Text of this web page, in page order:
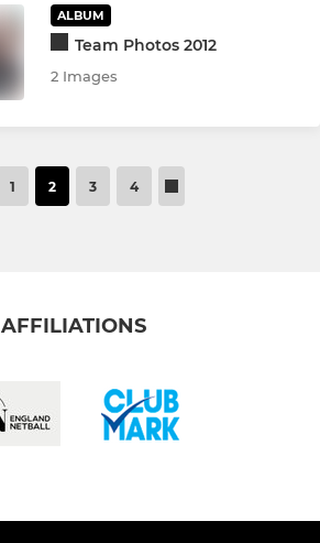
ALBUM
Team Photos 2012
2 Images
1 2 3 4
AFFILIATIONS